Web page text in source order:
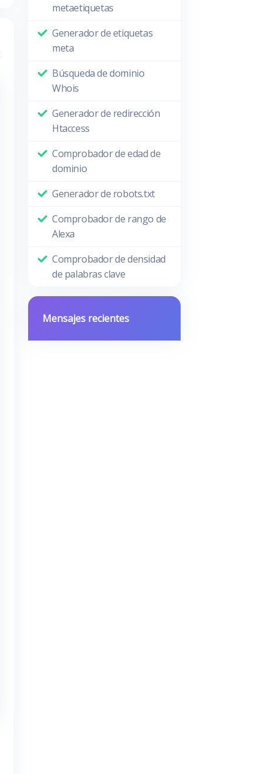
metaetiquetas
Generador de etiquetas
meta
Búsqueda de dominio
Whois
Generador de redirección
Htaccess
Comprobador de edad de
dominio
Generador de robots.txt
Comprobador de rango de
Alexa
Comprobador de densidad
de palabras clave
Mensajes recientes